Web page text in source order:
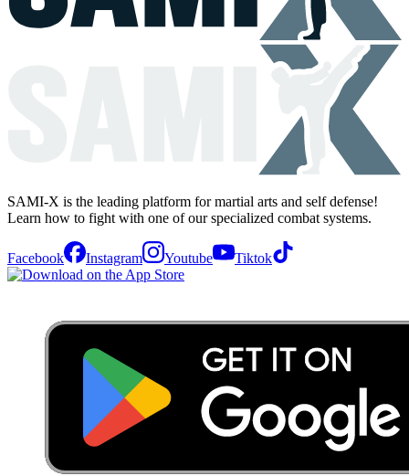
SAMI-X is the leading platform for martial arts and self defense!
Learn how to fight with one of our specialized combat systems.
Facebook Instagram Youtube Tiktok